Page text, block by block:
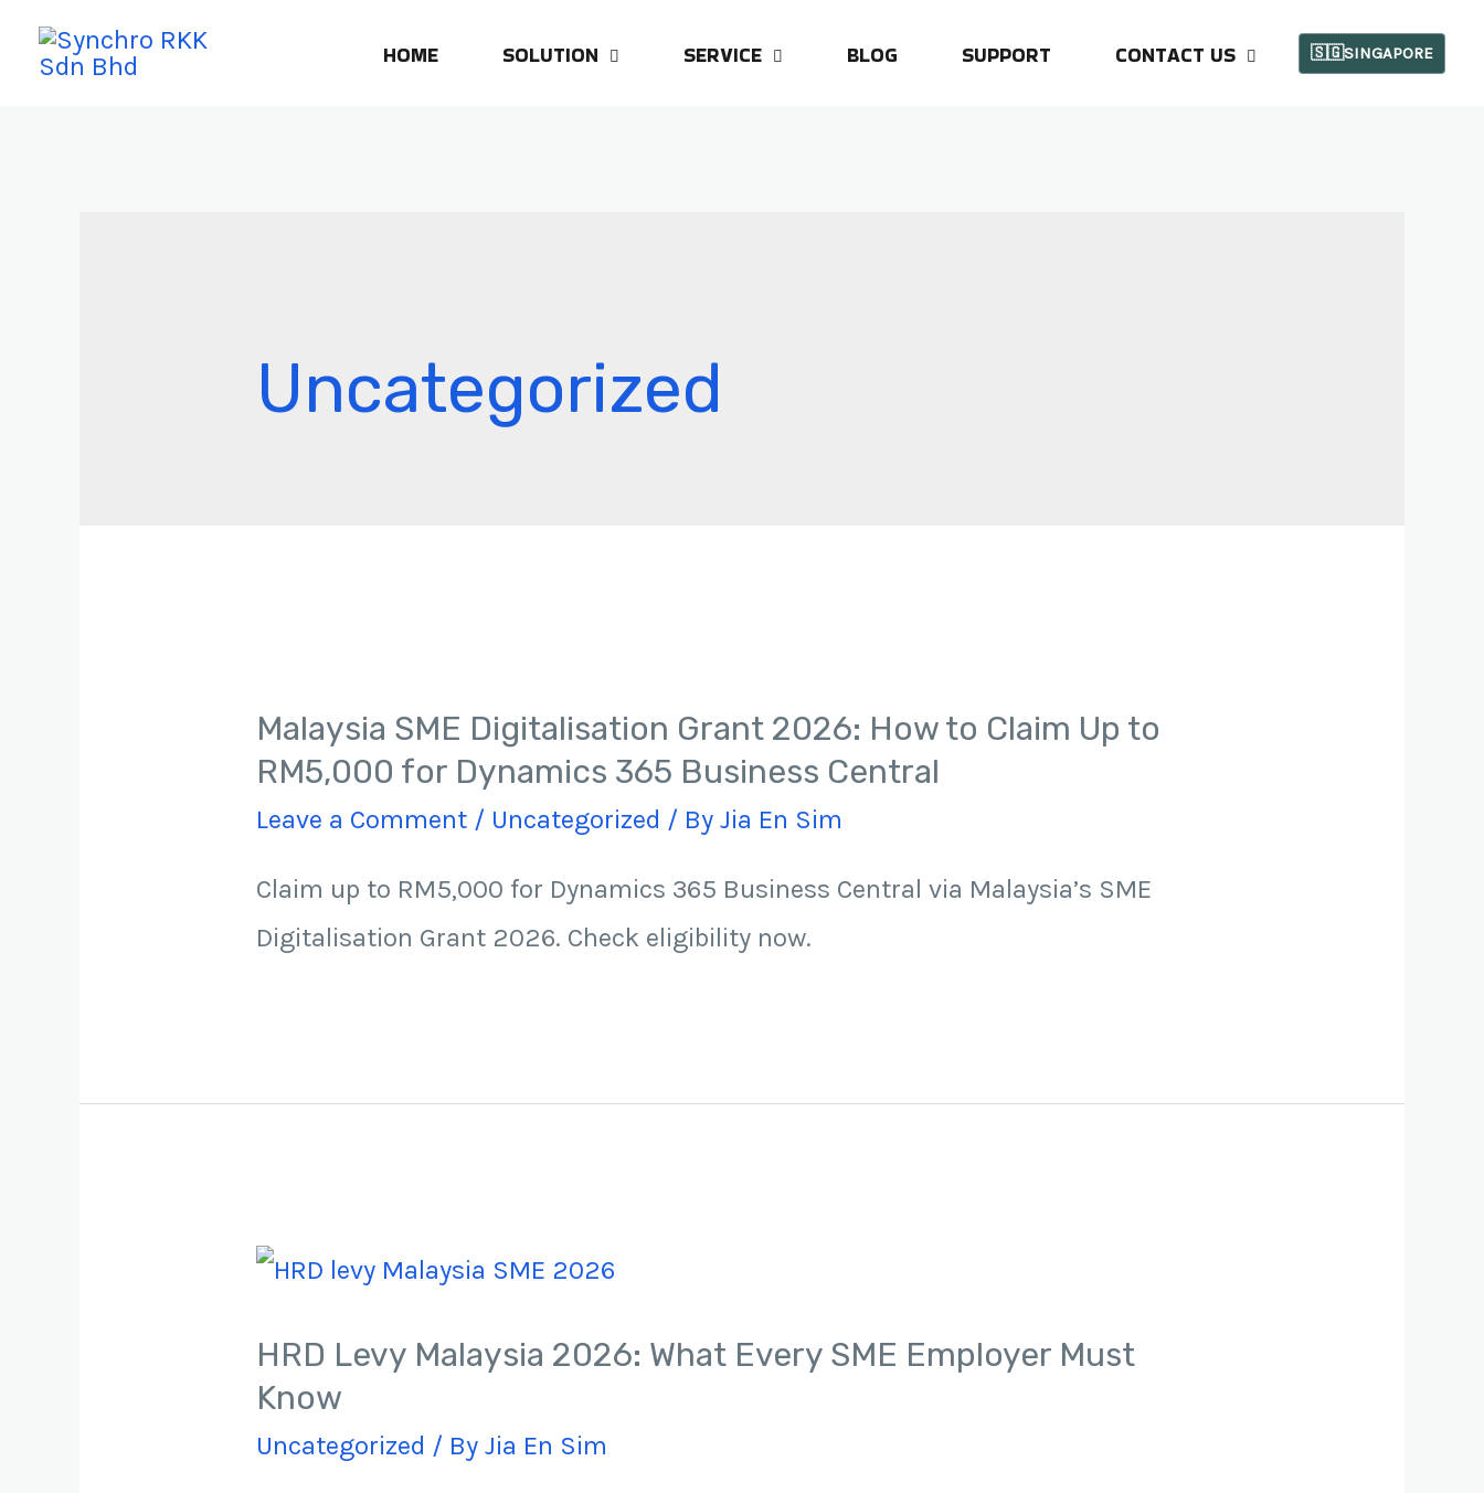
HOME SOLUTION SERVICE BLOG SUPPORT CONTACT US 🇸🇬SINGAPORE
Uncategorized
Malaysia SME Digitalisation Grant 2026: How to Claim Up to
RM5,000 for Dynamics 365 Business Central
Leave a Comment / Uncategorized / ByJia En Sim
Claim up to RM5,000 for Dynamics 365 Business Central via Malaysia’s SME
Digitalisation Grant 2026. Check eligibility now.
HRD Levy Malaysia 2026: What Every SME Employer Must
Know​
Uncategorized / ByJia En Sim